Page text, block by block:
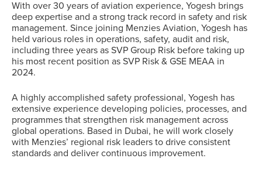
With over 30 years of aviation experience, Yogesh brings
deep expertise and a strong track record in safety and risk
management. Since joining Menzies Aviation, Yogesh has
held various roles in operations, safety, audit and risk,
including three years as SVP Group Risk before taking up
his most recent position as SVP Risk & GSE MEAA in
2024.
A highly accomplished safety professional, Yogesh has
extensive experience developing policies, processes, and
programmes that strengthen risk management across
global operations. Based in Dubai, he will work closely
with Menzies’ regional risk leaders to drive consistent
standards and deliver continuous improvement.